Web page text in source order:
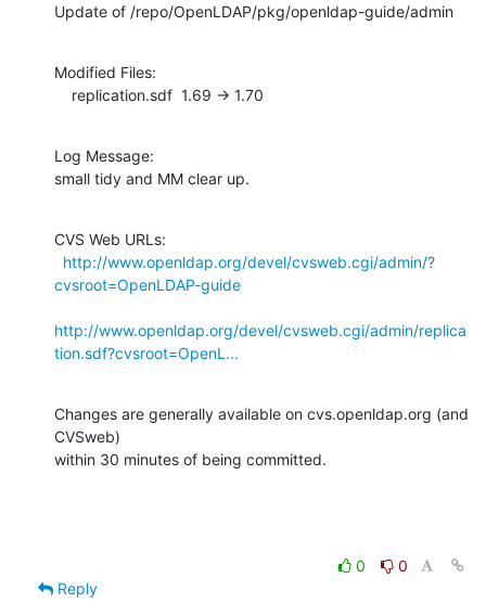
Update of /repo/OpenLDAP/pkg/openldap-guide/admin
Modified Files:
    replication.sdf  1.69 -> 1.70
Log Message:
small tidy and MM clear up.
CVS Web URLs:
http://www.openldap.org/devel/cvsweb.cgi/admin/?
cvsroot=OpenLDAP-guide
http://www.openldap.org/devel/cvsweb.cgi/admin/replica
tion.sdf?cvsroot=OpenL...
Changes are generally available on cvs.openldap.org (and
CVSweb)
within 30 minutes of being committed.
0
0
Reply